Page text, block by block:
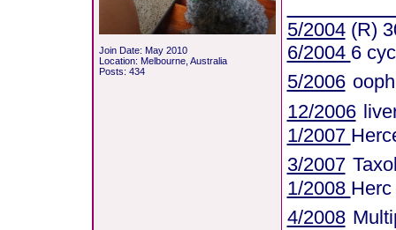
Join Date: May 2010
Location: Melbourne, Australia
Posts: 434
5/2004(R)
6/2004 6
5/2006
12/2006
1/2007
3/2007
1/2008
4/2008